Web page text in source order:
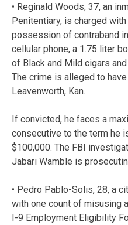
• Reginald Woods, 37, an
Penitentiary, is charged
possession of contraband
cellular phone, a 1.75 liter
of Black and Mild cigars
The crime is alleged to
Leavenworth, Kan.
If convicted, he faces a
consecutive to the term he
$100,000. The FBI
Jabari Wamble is
• Pedro Pablo-Solis, 28, a
with one count of misusing
I-9 Employment Eligibility